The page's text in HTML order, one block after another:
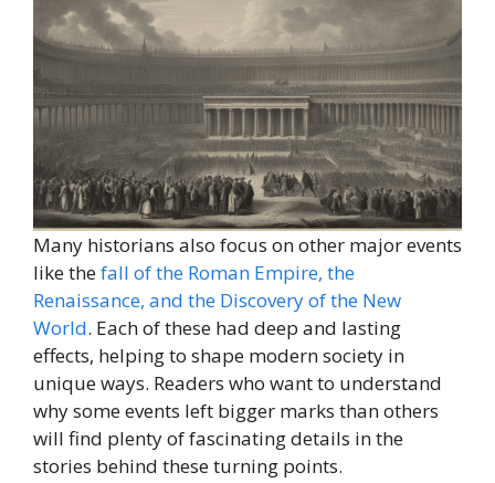
Many historians also focus on other major events
like thefall of the Roman Empire, the
Renaissance, and the Discovery of the New
World. Each of these had deep and lasting
effects, helping to shape modern society in
unique ways. Readers who want to understand
why some events left bigger marks than others
will find plenty of fascinating details in the
stories behind these turning points.